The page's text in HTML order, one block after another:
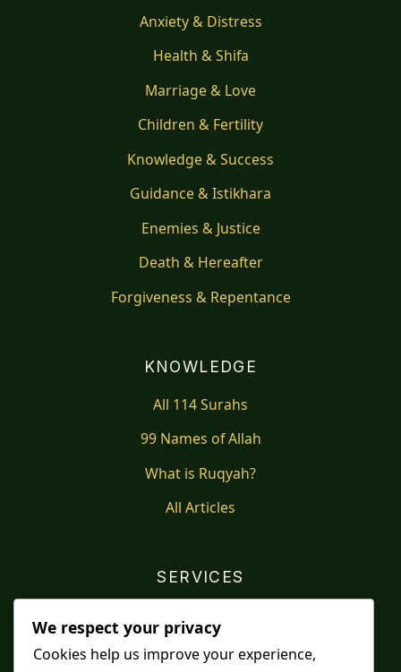
Anxiety & Distress
Health & Shifa
Marriage & Love
Children & Fertility
Knowledge & Success
Guidance & Istikhara
Enemies & Justice
Death & Hereafter
Forgiveness & Repentance
KNOWLEDGE
All 114 Surahs
99 Names of Allah
What is Ruqyah?
All Articles
SERVICES
Distance Ruqyah
We respect your privacy
Cookies help us improve your experience,